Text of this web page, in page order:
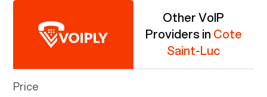
Other VoIP
Providers in Cote
Saint-Luc
Price